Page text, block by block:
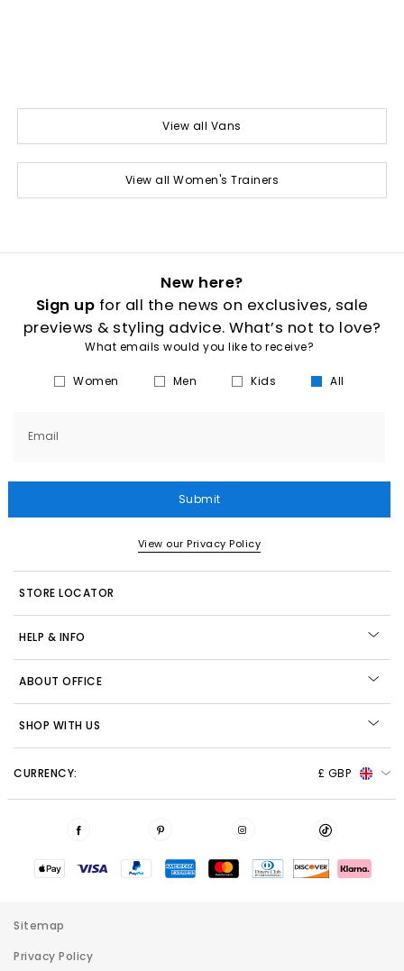
View all Vans
View all Women's Trainers
New here?
Sign up for all the news on exclusives, sale
previews & styling advice. What’s not to love?
What emails would you like to receive?
Women Men Kids All
Email
Submit
View our Privacy Policy
STORE LOCATOR
HELP & INFO
ABOUT OFFICE
SHOP WITH US
CURRENCY: £ GBP
Sitemap
Privacy Policy